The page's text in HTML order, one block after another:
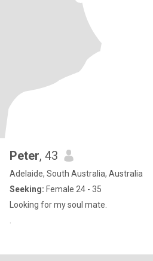
Peter, 43
Adelaide, South Australia, Australia
Seeking: Female 24 - 35
Looking for my soul mate.